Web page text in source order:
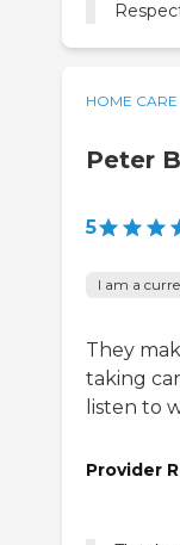
HOME CARE
Peter
5
I am a
They
taking
listen to
Provider